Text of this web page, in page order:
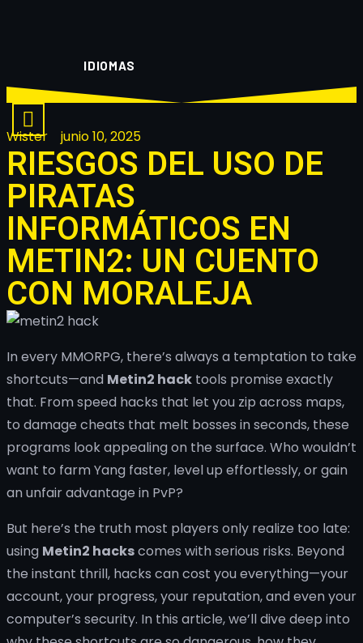
IDIOMAS
Wister junio 10, 2025
RIESGOS DEL USO DE
PIRATAS
INFORMÁTICOS EN
METIN2: UN CUENTO
CON MORALEJA
In every MMORPG, there’s always a temptation to take
shortcuts—and Metin2 hack tools promise exactly
that. From speed hacks that let you zip across maps,
to damage cheats that melt bosses in seconds, these
programs look appealing on the surface. Who wouldn’t
want to farm Yang faster, level up effortlessly, or gain
an unfair advantage in PvP?
But here’s the truth most players only realize too late:
using Metin2 hackscomes with serious risks. Beyond
the instant thrill, hacks can cost you everything—your
account, your progress, your reputation, and even your
computer’s security. In this article, we’ll dive deep into